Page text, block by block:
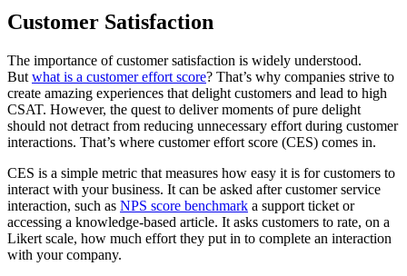
Customer Satisfaction
The importance of customer satisfaction is widely understood.
But what is a customer effort score? That’s why companies strive to
create amazing experiences that delight customers and lead to high
CSAT. However, the quest to deliver moments of pure delight
should not detract from reducing unnecessary effort during customer
interactions. That’s where customer effort score (CES) comes in.
CES is a simple metric that measures how easy it is for customers to
interact with your business. It can be asked after customer service
interaction, such as NPS score benchmark a support ticket or
accessing a knowledge-based article. It asks customers to rate, on a
Likert scale, how much effort they put in to complete an interaction
with your company.